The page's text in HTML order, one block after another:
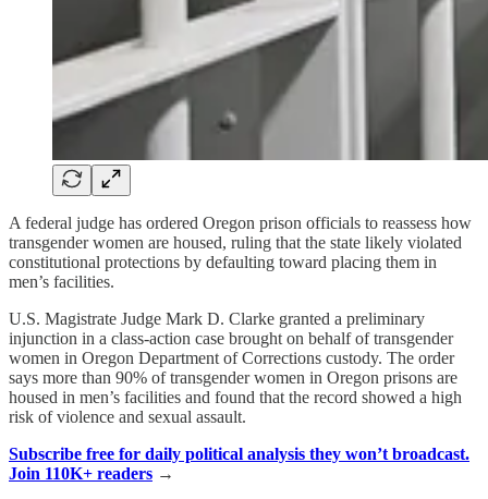
A federal judge has ordered Oregon prison officials to reassess how
transgender women are housed, ruling that the state likely violated
constitutional protections by defaulting toward placing them in
men’s facilities.
U.S. Magistrate Judge Mark D. Clarke granted a preliminary
injunction in a class-action case brought on behalf of transgender
women in Oregon Department of Corrections custody. The order
says more than 90% of transgender women in Oregon prisons are
housed in men’s facilities and found that the record showed a high
risk of violence and sexual assault.
Subscribe free for daily political analysis they won’t broadcast.
Join 110K+ readers →